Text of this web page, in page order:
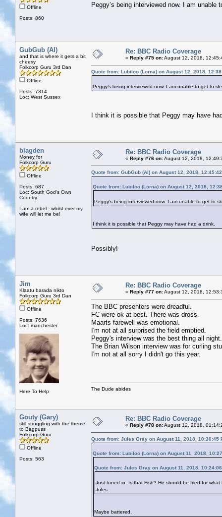
Offline
Posts: 860
Peggy’s being interviewed now. I am
GubGub (Al)
and that is where it gets a bit
cheesy
Folkcorp Guru 3rd Dan
Offline
Posts: 7314
Loc: West Sussex
Re: BBC Radio Coverage
« Reply #75 on:August 12, 2018,
Quote from: Lubiloo (Lorna) on August 12, 2018,
Peggy’s being interviewed now. I am unable to get to
I think it is possible that Peggy may have
blagden
Money for
Folkcorp Guru
Offline
Posts: 687
Loc: South God's Own
Country
I am a rebel - whilst ever my
wife will let me be!
Re: BBC Radio Coverage
« Reply #76 on:August 12, 2018,
Quote from: GubGub (Al) on August 12, 2018,
Quote from: Lubiloo (Lorna) on August 12, 2018,
Peggy’s being interviewed now. I am unable to get to
I think it is possible that Peggy may have had a drink.
Possibly!
Jim
Klaatu barada nikto
Folkcorp Guru 3rd Dan
Offline
Posts: 7636
Loc: manchester
Here To Help
Re: BBC Radio Coverage
« Reply #77 on:August 12, 2018,
The BBC presenters were dreadful.
FC were ok at best. There was dross.
Maarts farewell was emotional.
I'm not at all surprised the field emptied.
Peggy's interview was the best thing all night.
The Brian Wilson interview was for curling
I'm not at all sorry I didn't go this year.
The Dude abides
Gouty (Gary)
still struggling with the theme
to Bagpuss
Folkcorp Guru
Offline
Posts: 563
Re: BBC Radio Coverage
« Reply #78 on:August 12, 2018,
Quote from: Jules Gray on August 11, 2018, 10:30:45
Quote from: Lubiloo (Lorna) on August 11, 2018,
Quote from: Jules Gray on August 11, 2018,
Just tuned in. Is that Fish? He should be fried for
Jules
Maybe battered.